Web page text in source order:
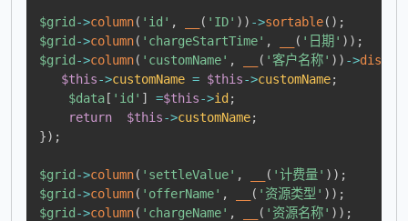
$grid ->column( 'id' , ( 'ID' ) ) ->sortable( ) ;
$grid ->column( 'chargeStartTime' , ( '日期' ) ) ;
$grid ->column( 'customName' , ( '客户名称' ) ) ->
$this->customName = $this->customName;
$data [ 'id' ] =$this->id ;
return
$this->customName;
}) ;
$grid ->column( 'settleValue' , ( '计费量' ) ) ;
$grid ->column( 'offerName' , ( '资源类型' ) ) ;
$grid ->column( 'chargeName' , ( '资源名称' ) ) ;